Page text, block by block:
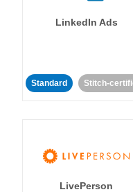
LinkedIn Ads
Standard Stitch-
LivePerson